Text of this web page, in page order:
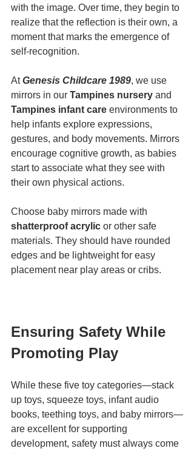
with the image. Over time, they begin to
realize that the reflection is their own, a
moment that marks the emergence of
self-recognition.
At Genesis Childcare 1989, we use
mirrors in our Tampines nursery and
Tampines infant care environments to
help infants explore expressions,
gestures, and body movements. Mirrors
encourage cognitive growth, as babies
start to associate what they see with
their own physical actions.
Choose baby mirrors made with
shatterproof acrylic or other safe
materials. They should have rounded
edges and be lightweight for easy
placement near play areas or cribs.
Ensuring Safety While
Promoting Play
While these five toy categories—stack
up toys, squeeze toys, infant audio
books, teething toys, and baby mirrors—
are excellent for supporting
development, safety must always come